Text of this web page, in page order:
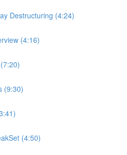
Destructuring (4:24)
(4:16)
(9:30)
(4:50)